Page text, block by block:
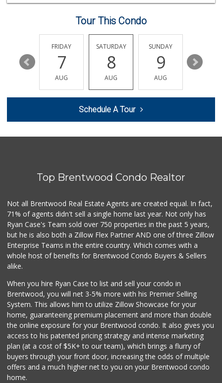
1 Reviews
Olympic Park's Li...
(213) 480-1421
226 Reviews
H L Foods Company
Shims Bargain Cen...
(213) 385-5059
20 Reviews
Jons Marketplace
Jay's Market
Mother's Nutritio...
(323) 731-1218
2 Reviews
Tour This Condo
13
FRIDAY
7
AUG
SATURDAY
8
AUG
SUNDAY
9
AUG
10
Schedule A Tour
Top Brentwood Condo Realtor
Not all Brentwood Real Estate Agents are created equal. In fact,
71% of agents didn't sell a single home last year. Not only has
Ryan Case's Team sold over 750 properties in the past 5 years,
but he is also both a Zillow Flex Partner AND one of three Zillow
Enterprise Teams in the entire country. Which comes with a
whole host of benefits for Brentwood Condo Buyers & Sellers
alike.
When you hire Ryan Case to list and sell your condo in
Brentwood, you will net 3-5% more with his Premier Selling
System. This allows him to utilize Zillow Showcase for your
home, guaranteeing premium placement and more than double
the online exposure for your Brentwood condo. It also gives you
access to his patented pricing strategy and intense marketing
plan (at a cost of $5K+ to our team), which brings a flurry of
buyers through your front door, increasing the odds of multiple
offers and a much higher net to you on your Brentwood condo
home.